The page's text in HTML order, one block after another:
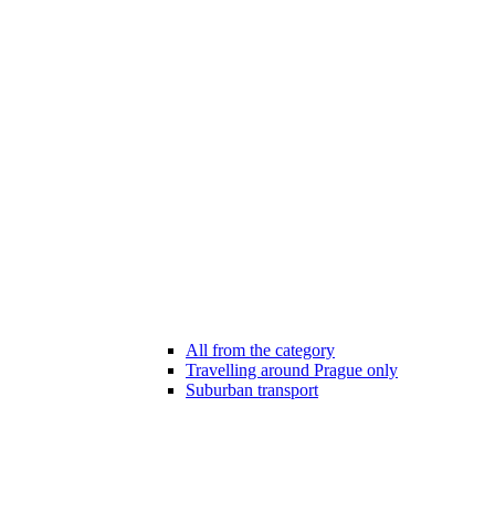
All from the category
Travelling around Prague only
Suburban transport